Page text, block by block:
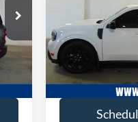
Ext.
VIN:
Model:
W8S
available 35,332